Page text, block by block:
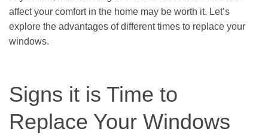
affect your comfort in the home may be worth it. Let’s
explore the advantages of different times to replace your
windows.
Signs it is Time to
Replace Your Windows